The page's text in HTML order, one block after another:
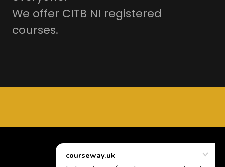
We offer CITB NI registered
courses.
Powered by